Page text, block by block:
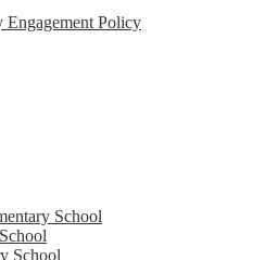
Policy
School
School